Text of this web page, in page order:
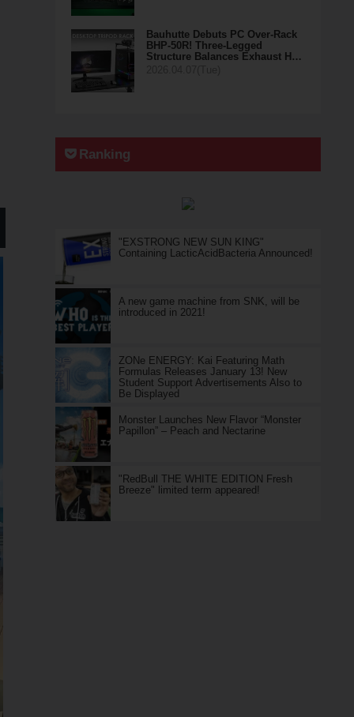
Bauhutte Debuts PC Over-Rack
BHP-50R! Three-Legged
Structure Balances Exhaust H…
Ranking
"EXSTRONG NEW SUN KING"
Containing LacticAcidBacteria Announced!
A new game machine from SNK, will be
introduced in 2021!
ZONe ENERGY: Kai Featuring Math
Formulas Releases January 13! New
Student Support Advertisements Also to
Be Displayed
Monster Launches New Flavor “Monster
Papillon” – Peach and Nectarine
"RedBull THE WHITE EDITION Fresh
Breeze" limited term appeared!